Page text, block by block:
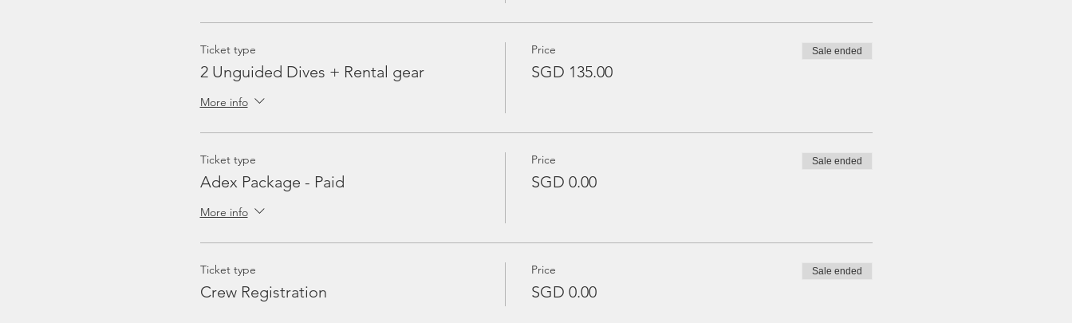
Ticket type
2 Unguided Dives + Rental gear
More info
Price
SGD 135.00
Sale ended
Ticket type
Adex Package - Paid
More info
Price
SGD 0.00
Sale ended
Ticket type
Crew Registration
Price
SGD 0.00
Sale ended